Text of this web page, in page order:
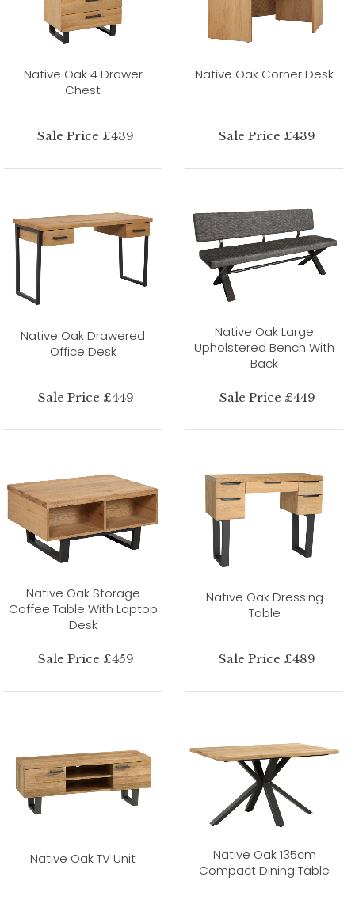
Native Oak 4 Drawer
Chest
Sale Price £439
Native Oak Corner Desk
Sale Price £439
Native Oak Drawered
Office Desk
Sale Price £449
Native Oak Large
Upholstered Bench With
Back
Sale Price £449
Native Oak Storage
Coffee Table With Laptop
Desk
Sale Price £459
Native Oak Dressing
Table
Sale Price £489
Native Oak TV Unit
Native Oak 135cm
Compact Dining Table